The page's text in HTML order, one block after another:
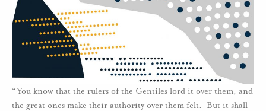
“You know that the rulers of the Gentiles lord it over them, and
the great ones make their authority over them felt. But it shall